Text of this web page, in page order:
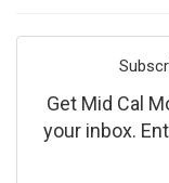
Get Mid Cal
your inbox.